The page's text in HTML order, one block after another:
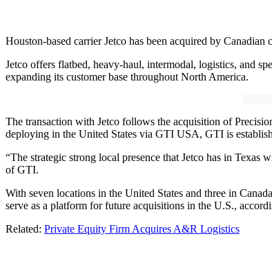
Houston-based carrier Jetco has been acquired by
Jetco offers flatbed, heavy-haul, intermodal, logistics, and
expanding its customer base throughout North America.
The transaction with Jetco follows the acquisition of
deploying in the United States via GTI USA, GTI is
“The strategic strong local presence that Jetco has in
of GTI.
With seven locations in the United States and three in
serve as a platform for future acquisitions in the U.S.,
Related: Private Equity Firm Acquires A&R Logistics